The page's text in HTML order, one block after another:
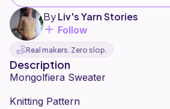
ByLiv's Yarn Stories
Follow
Real makers. Zero slop.
Description
Mongolfiera Sweater
Knitting Pattern